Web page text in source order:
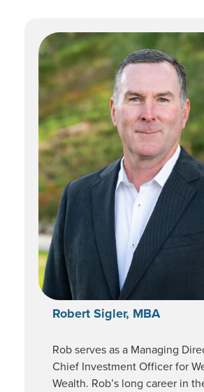
Robert Sigler, MBA
Rob serves as a Managing
Chief Investment Officer for
Wealth. Rob’s long career in